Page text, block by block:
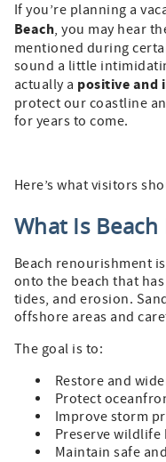
If you’re planning a
Beach, you may hear
mentioned during
sound a little
actually a positive and
protect our coastline
for years to come.
Here’s what visitors
What Is
Beach renourishment
onto the beach that
tides, and erosion.
offshore areas and
The goal is to:
Restore and
Protect
Improve storm
Preserve wildlife
Maintain safe